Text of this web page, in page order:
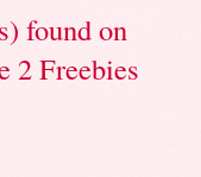
found on
2 Freebies